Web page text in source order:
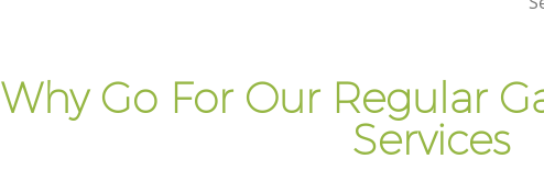
Why Go For Our Regular
Services